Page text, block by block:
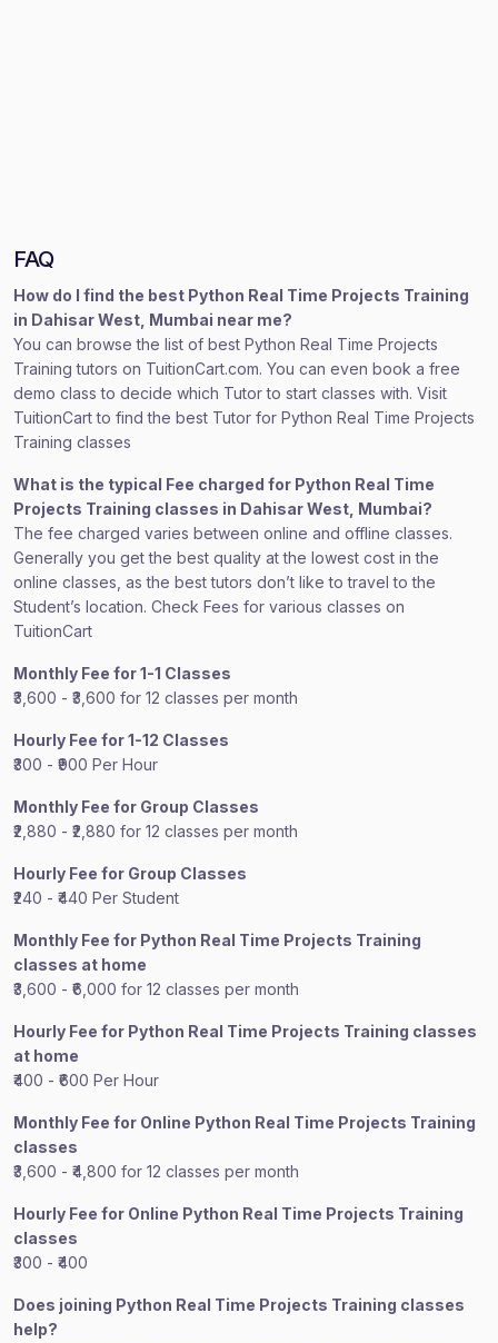
FAQ
How do I find the best Python Real Time Projects Training
in Dahisar West, Mumbai near me?
You can browse the list of best Python Real Time Projects
Training tutors on TuitionCart.com. You can even book a free
demo class to decide which Tutor to start classes with. Visit
TuitionCart to find the best Tutor for Python Real Time Projects
Training classes
What is the typical Fee charged for Python Real Time
Projects Training classes in Dahisar West, Mumbai?
The fee charged varies between online and offline classes.
Generally you get the best quality at the lowest cost in the
online classes, as the best tutors don’t like to travel to the
Student’s location. Check Fees for various classes on
TuitionCart
Monthly Fee for 1-1 Classes
₹3,600 - ₹3,600 for 12 classes per month
Hourly Fee for 1-12 Classes
₹300 - ₹900 Per Hour
Monthly Fee for Group Classes
₹2,880 - ₹2,880 for 12 classes per month
Hourly Fee for Group Classes
₹240 - ₹440 Per Student
Monthly Fee for Python Real Time Projects Training
classes at home
₹3,600 - ₹6,000 for 12 classes per month
Hourly Fee for Python Real Time Projects Training classes
at home
₹400 - ₹600 Per Hour
Monthly Fee for Online Python Real Time Projects Training
classes
₹3,600 - ₹4,800 for 12 classes per month
Hourly Fee for Online Python Real Time Projects Training
classes
₹300 - ₹400
Does joining Python Real Time Projects Training classes
help?